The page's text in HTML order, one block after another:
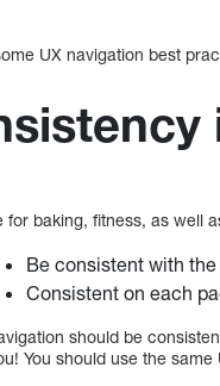
UX navigation best
for baking, fitness, as well
Be consistent with
Consistent on each
should be
You should use the